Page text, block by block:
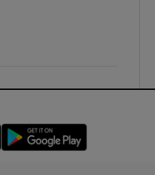
Opens in new window